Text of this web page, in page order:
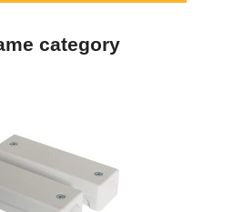
category